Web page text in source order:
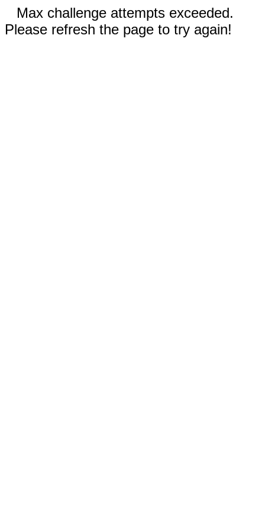
Max challenge attempts exceeded.
Please refresh the page to try again!